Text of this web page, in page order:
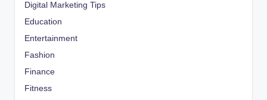
Digital Marketing Tips
Education
Entertainment
Fashion
Finance
Fitness